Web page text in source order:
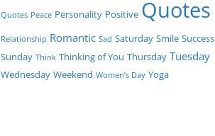
Quotes Peace Personality Positive Quotes
Relationship Romantic Sad Saturday Smile Success
Sunday Think Thinking of You Thursday Tuesday
Wednesday Weekend Women’s Day Yoga